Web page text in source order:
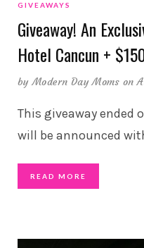
GIVEAWAYS
Giveaway! An
Hotel Cancun +
byModern Day Moms on
This giveaway ended
will be announced
READ MORE